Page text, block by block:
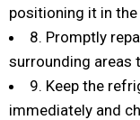
positioning it in
8. Promptly
surrounding areas
9. Keep the
immediately and